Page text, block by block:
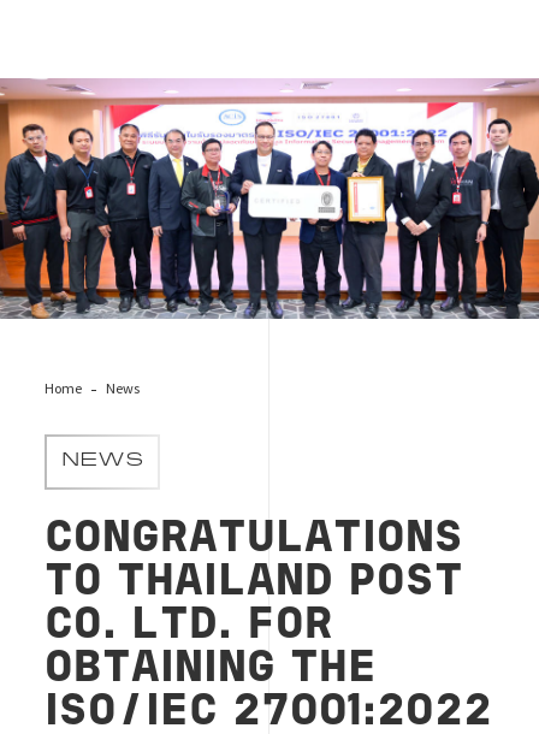
Thailand Post
Home News
NEWS
CONGRATULATIONS
TO THAILAND POST
CO. LTD. FOR
OBTAINING THE
ISO/IEC 27001:2022